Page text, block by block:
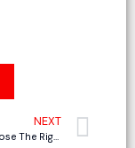
NEXT
How To Choose The Right Oscillating Knife Cutting Machine Supplier In China